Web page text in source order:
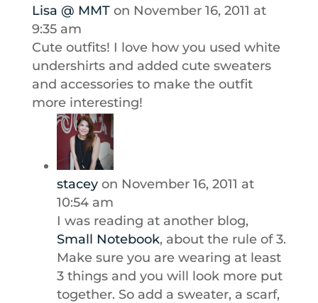
Lisa @ MMT on November 16, 2011 at
9:35 am
Cute outfits! I love how you used white
undershirts and added cute sweaters
and accessories to make the outfit
more interesting!
stacey on November 16, 2011 at
10:54 am
I was reading at another blog,
Small Notebook, about the rule of 3.
Make sure you are wearing at least
3 things and you will look more put
together. So add a sweater, a scarf,